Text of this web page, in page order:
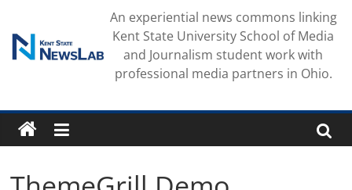
content
An experiential news commons linking
Kent State University School of Media
and Journalism student work with
professional media partners in Ohio.